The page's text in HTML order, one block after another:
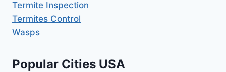
Termite Inspection
Termites Control
Wasps
Popular Cities USA